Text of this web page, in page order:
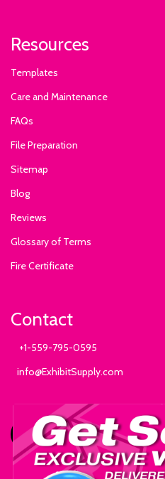
Resources
Templates
Care and Maintenance
FAQs
File Preparation
Sitemap
Blog
Reviews
Glossary of Terms
Fire Certificate
Contact
+1-559-795-0595
info@ExhibitSupply.com
JOIN THE CANOPY CLUB